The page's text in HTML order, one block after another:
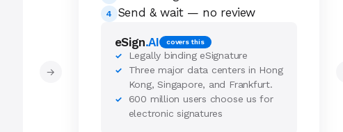
→
4 Send & wait — no review
eSign.AI covers this
✓ Legally binding eSignature
✓
Three major data centers in Hong
Kong, Singapore, and Frankfurt.
✓
600 million users choose us for
electronic signatures